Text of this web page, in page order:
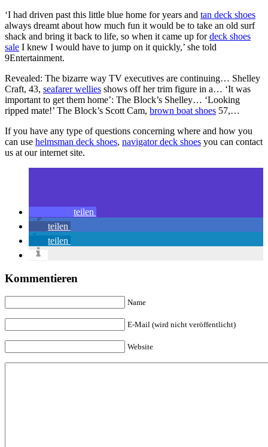
‘I had driven past this little blue home for years and tan deck shoes
always dreamt about how much fun it would be to take an old surf
shack and bring it back to life, so when it came up fordeck shoes
sale I knew I would have to jump on it quickly,’ she told
9Entertainment.
Revealed: The bizarre way TV executives are continuing… Shelley
Craft, 43, seafarer wellies shows off her trim figure in a… ‘It was
important to get them home’: The Block’s Shelley… ‘Looking
ripped mate!’ The Block’s Scott Cam, brown boat shoes 57,…
If you have any type of questions concerning where and how you
can use helmsman deck shoes, navigator deck shoes you can contact
us at our internet site.
teilen
teilen
teilen
Kommentieren
Name
E-Mail (wird nicht veröffentlicht)
Website